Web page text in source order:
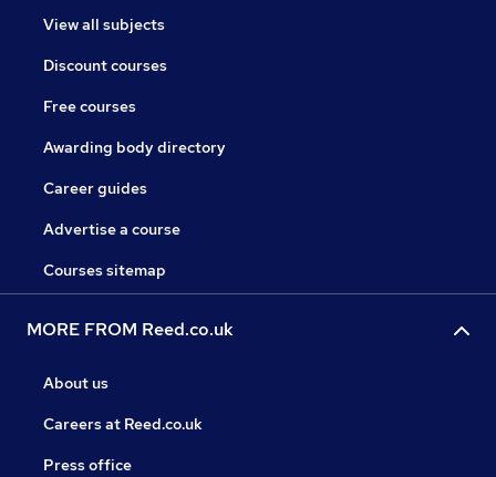
View all subjects
Discount courses
Free courses
Awarding body directory
Career guides
Advertise a course
Courses sitemap
MORE FROM Reed.co.uk
About us
Careers at Reed.co.uk
Press office